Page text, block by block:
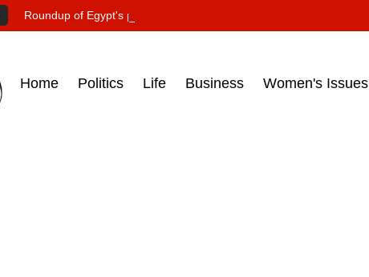
Roundup of Egypt's press headlines on March 15, 2017‎
Home Politics Life Business Women's Issues